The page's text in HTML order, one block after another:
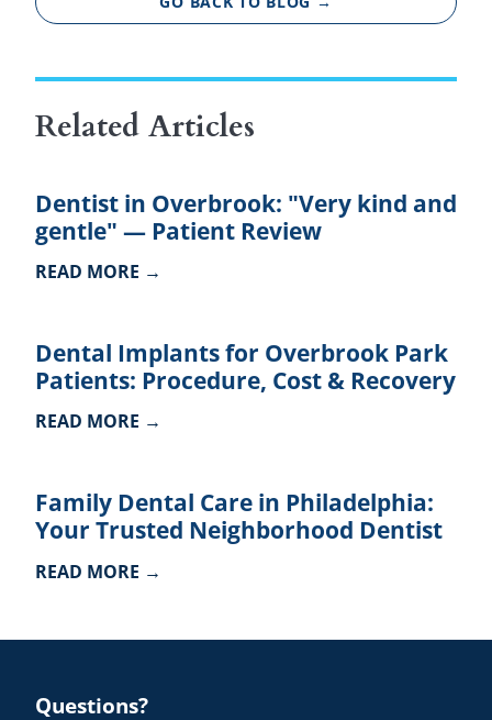
Related Articles
Dentist in Overbrook: "Very kind and
gentle" — Patient Review
READ MORE →
Dental Implants for Overbrook Park
Patients: Procedure, Cost & Recovery
READ MORE →
Family Dental Care in Philadelphia:
Your Trusted Neighborhood Dentist
READ MORE →
Questions?